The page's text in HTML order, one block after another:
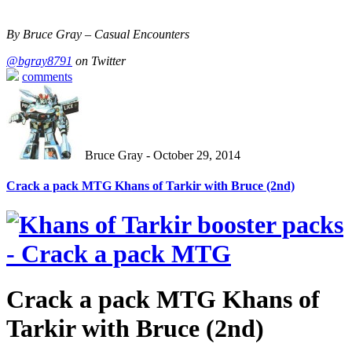
By Bruce Gray – Casual Encounters
@bgray8791 on Twitter
comments
Bruce Gray - October 29, 2014
Crack a pack MTG Khans of Tarkir with Bruce (2nd)
Crack a pack MTG Khans of
Tarkir with Bruce (2nd)